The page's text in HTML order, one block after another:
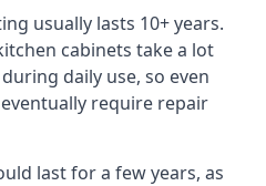
usually lasts 10+ years.
cabinets take a lot
daily use, so even
require repair
last for a few years, as